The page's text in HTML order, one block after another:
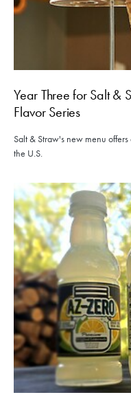
Year Three for Salt &
Flavor Series
Salt & Straw's new menu
the U.S.